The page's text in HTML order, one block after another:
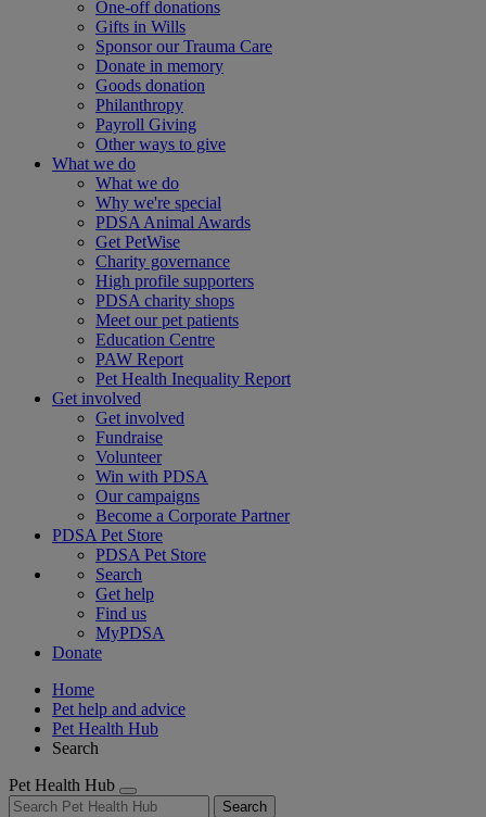
One-off donations
Gifts in Wills
Sponsor our Trauma Care
Donate in memory
Goods donation
Philanthropy
Payroll Giving
Other ways to give
What we do
What we do
Why we're special
PDSA Animal Awards
Get PetWise
Charity governance
High profile supporters
PDSA charity shops
Meet our pet patients
Education Centre
PAW Report
Pet Health Inequality Report
Get involved
Get involved
Fundraise
Volunteer
Win with PDSA
Our campaigns
Become a Corporate Partner
PDSA Pet Store
PDSA Pet Store
Search
Get help
Find us
MyPDSA
Donate
Home
Pet help and advice
Pet Health Hub
Search
Pet Health Hub
Search